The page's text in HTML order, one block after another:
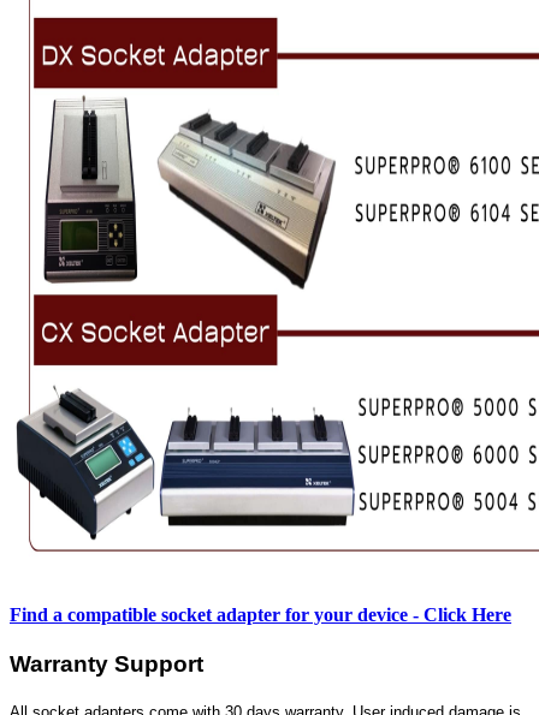
Find a compatible socket adapter for your device - Click Here
Warranty Support